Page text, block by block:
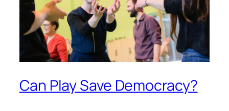
Can Play Save Democracy?